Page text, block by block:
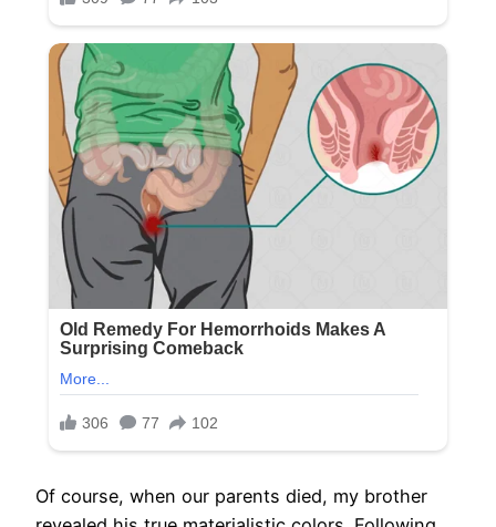
Of course, when our parents died, my brother